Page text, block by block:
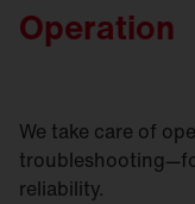
Operation
We take care of
reliability.